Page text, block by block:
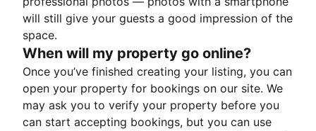
will still give your guests a good impression of the
space.
When will my property go online?
Once you’ve finished creating your listing, you can
open your property for bookings on our site. We
may ask you to verify your property before you
can start accepting bookings, but you can use